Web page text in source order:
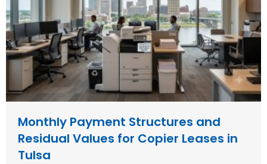
Monthly Payment Structures and
Residual Values for Copier Leases in
Tulsa